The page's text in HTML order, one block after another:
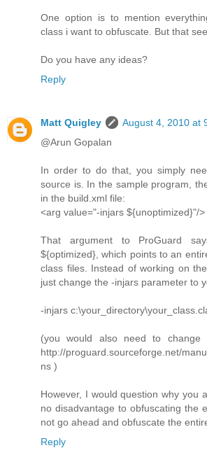
One option is to mention
class i want to obfuscate. But that
Do you have any ideas?
Reply
Matt Quigley
August 4, 2010 at
@Arun Gopalan
In order to do that, you simply
source is. In the sample program,
in the build.xml file:
<arg value="-injars ${unoptimized}"/>
That argument to ProGuard
${optimized}, which points to an
class files. Instead of working on
just change the -injars parameter to
-injars
(you would also need to change
http://proguard.sourceforge.net/
ns )
However, I would question why you
no disadvantage to obfuscating the
not go ahead and obfuscate the
Reply